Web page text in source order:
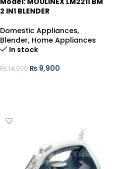
2 IN1 BLENDER
Domestic Appliances,
Blender, Home Appliances
In stock
₨14,900 ₨ 9,900